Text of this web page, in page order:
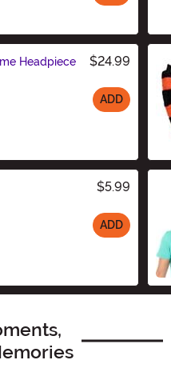
Headpiece $24.99
ADD
$5.99
ADD